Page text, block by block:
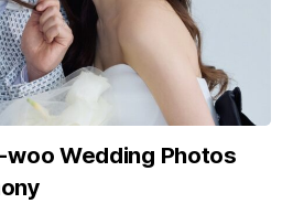
woo Wedding Photos